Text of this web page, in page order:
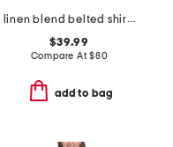
linen blend belted shirt dress
$39.99
Compare At$80
add to bag